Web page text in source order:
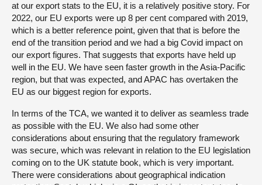
at our export stats to the EU, it is a relatively positive story. For
2022, our EU exports were up 8 per cent compared with 2019,
which is a better reference point, given that that is before the
end of the transition period and we had a big Covid impact on
our export figures. That suggests that exports have held up
well in the EU. We have seen faster growth in the Asia-Pacific
region, but that was expected, and APAC has overtaken the
EU as our biggest region for exports.
In terms of the TCA, we wanted it to deliver as seamless trade
as possible with the EU. We also had some other
considerations about ensuring that the regulatory framework
was secure, which was relevant in relation to the EU legislation
coming on to the UK statute book, which is very important.
There were considerations about geographical indication